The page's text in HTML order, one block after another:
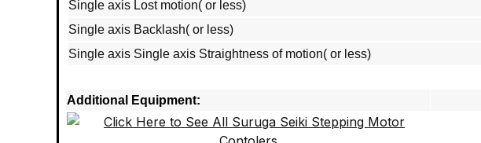
Single axis Lost motion( or less)
Single axis Backlash( or less)
Single axis Single axis Straightness of motion( or less)
Additional Equipment: